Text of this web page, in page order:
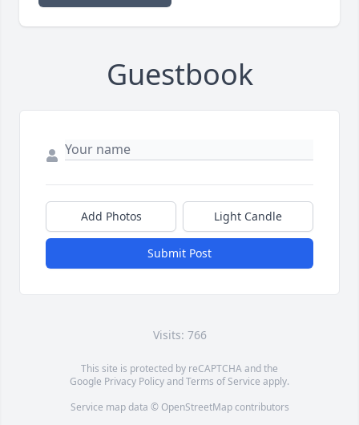
Guestbook
Add Photos Light Candle
Submit Post
Visits: 766
This site is protected by reCAPTCHA and the
Google Privacy PolicyandTerms of Service apply.
Service map data © OpenStreetMapcontributors